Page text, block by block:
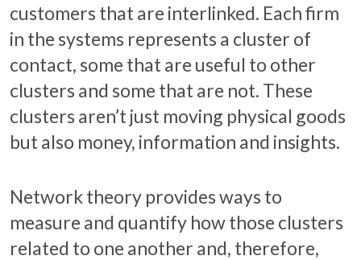
customers that are interlinked. Each firm
in the systems represents a cluster of
contact, some that are useful to other
clusters and some that are not. These
clusters aren’t just moving physical goods
but also money, information and insights.
Network theory provides ways to
measure and quantify how those clusters
related to one another and, therefore,